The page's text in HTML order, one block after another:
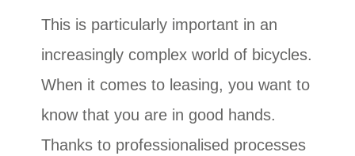
This is particularly important in an
increasingly complex world of bicycles.
When it comes to leasing, you want to
know that you are in good hands.
Thanks to professionalised processes